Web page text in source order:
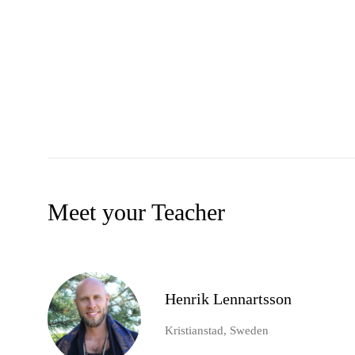
Meet your Teacher
Henrik Lennartsson
Kristianstad, Sweden